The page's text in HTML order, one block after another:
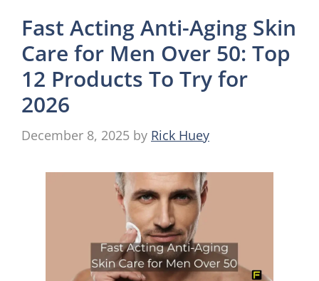
Fast Acting Anti-Aging Skin
Care for Men Over 50: Top
12 Products To Try for
2026
December 8, 2025 by Rick Huey